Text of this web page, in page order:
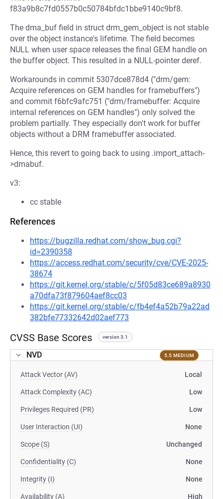
f83a9b8c7fd0557b0c50784bfdc1bbe9140c9bf8.
The dma_buf field in struct drm_gem_object is not stable
over the object instance's lifetime. The field becomes
NULL when user space releases the final GEM handle on
the buffer object. This resulted in a NULL-pointer deref.
Workarounds in commit 5307dce878d4 ("drm/gem:
Acquire references on GEM handles for framebuffers")
and commit f6bfc9afc751 ("drm/framebuffer: Acquire
internal references on GEM handles") only solved the
problem partially. They especially don't work for buffer
objects without a DRM framebuffer associated.
Hence, this revert to going back to using .import_attach-
>dmabuf.
v3:
cc stable
References
https://bugzilla.redhat.com/show_bug.cgi?
id=2390358
https://access.redhat.com/security/cve/CVE-2025-
38674
https://git.kernel.org/stable/c/5f05d83ce689a8930
a70dfa73f879604aef8cc03
https://git.kernel.org/stable/c/fb4ef4a52b79a22ad
382bfe77332642d02aef773
CVSS Base Scores version 3.1
NVD 5.5 MEDIUM
Attack Vector (AV) Local
Attack Complexity (AC) Low
Privileges Required (PR) Low
User Interaction (UI) None
Scope (S) Unchanged
Confidentiality (C) None
Integrity (I) None
Availability (A) High